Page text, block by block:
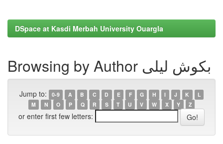
DSpace at Kasdi Merbah University Ouargla
Browsing by Author بكوش ليلى
Jump to: 0-9 A B C D E F G H I J K
L
M
N O P Q R S T U V W X Y Z
or enter first few letters: